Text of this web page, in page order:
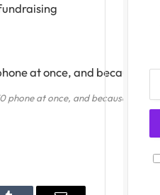
phone at once, and because of